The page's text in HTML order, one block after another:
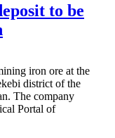
to be
iron ore at the
district of the
The company
Portal of